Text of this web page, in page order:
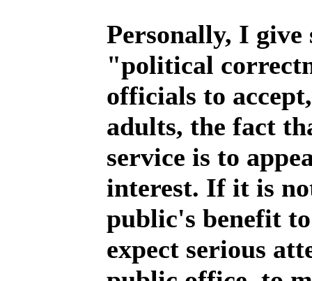
Personally, I
"political
officials to
adults, the fact
service is to
interest. If it is
public's benefit
expect serious